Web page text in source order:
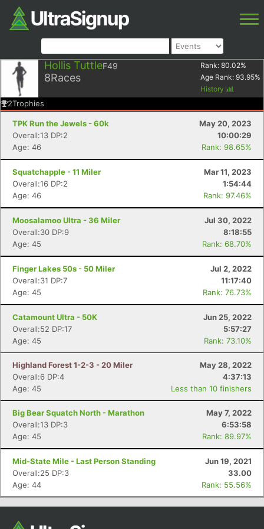
Hollis TuttleF49
8Races
Rank: 80.02%
Age Rank: 93.95%
History
2Trophies
TPK Run the Jewels - 60k
May 20, 2023
Overall:13 DP:2
10:00:29
Age: 46
Rank: 98.65%
Squatchapple - 11 Miler
Mar 11, 2023
Overall:16 DP:2
1:54:44
Age: 46
Rank: 97.46%
Moosalamoo Ultra - 36 Miler
Jul 30, 2022
Overall:30 DP:9
8:18:55
Age: 45
Rank: 68.70%
Finger Lakes 50s - 50 Miler
Jul 2, 2022
Overall:31 DP:7
11:17:40
Age: 45
Rank: 76.73%
Catamount Ultra - 50K
Jun 25, 2022
Overall:52 DP:17
5:57:27
Age: 45
Rank: 73.10%
Highland Forest 1-2-3 - 20 Miler
May 28, 2022
Overall:6 DP:4
4:37:13
Age: 45
Less than 10 finishers
Big Bear Squatch North - Marathon
May 7, 2022
Overall:13 DP:3
6:53:58
Age: 45
Rank: 89.97%
Mid-State Mile - Last Person Standing
Jun 19, 2021
Overall:25 DP:3
33.00
Age: 44
Rank: 55.56%